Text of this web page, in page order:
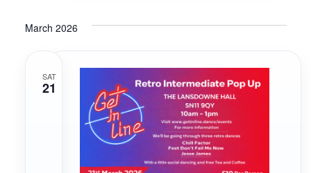
March 2026
SAT
21